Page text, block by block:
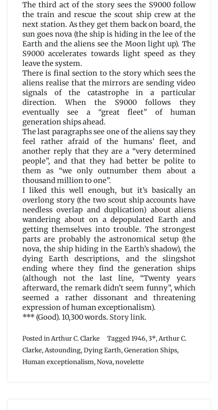
The third act of the story sees the S9000 follow
the train and rescue the scout ship crew at the
next station. As they get them back on board, the
sun goes nova (the ship is hiding in the lee of the
Earth and the aliens see the Moon light up). The
S9000 accelerates towards light speed as they
leave the system.
There is final section to the story which sees the
aliens realise that the mirrors are sending video
signals of the catastrophe in a particular
direction. When the S9000 follows they
eventually see a “great fleet” of human
generation ships ahead.
The last paragraphs see one of the aliens say they
feel rather afraid of the humans’ fleet, and
another reply that they are a “very determined
people”, and that they had better be polite to
them as “we only outnumber them about a
thousand million to one”.
I liked this well enough, but it’s basically an
overlong story (the two scout ship accounts have
needless overlap and duplication) about aliens
wandering about on a depopulated Earth and
getting themselves into trouble. The strongest
parts are probably the astronomical setup (the
nova, the ship hiding in the Earth’s shadow), the
dying Earth descriptions, and the slingshot
ending where they find the generation ships
(although not the last line, “Twenty years
afterward, the remark didn’t seem funny”, which
seemed a rather dissonant and threatening
expression of human exceptionalism).
*** (Good). 10,300 words. Story link.
Posted in Arthur C. Clarke Tagged 1946,3*, Arthur C.
Clarke, Astounding,Dying Earth,Generation Ships,
Human exceptionalism,Nova,novelette